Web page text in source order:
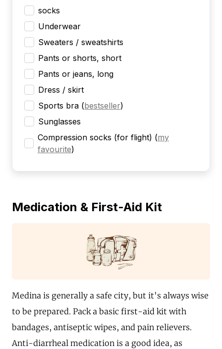
socks
Underwear
Sweaters / sweatshirts
Pants or shorts, short
Pants or jeans, long
Dress / skirt
Sports bra (bestseller)
Sunglasses
Compression socks (for flight) (my
favourite)
Medication & First-Aid Kit
Medina is generally a safe city, but it's always wise
to be prepared. Pack a basic first-aid kit with
bandages, antiseptic wipes, and pain relievers.
Anti-diarrheal medication is a good idea, as